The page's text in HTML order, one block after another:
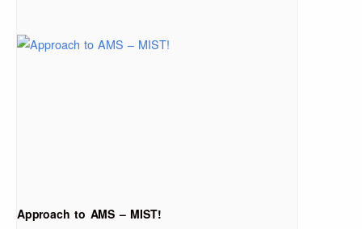
Approach to AMS – MIST!